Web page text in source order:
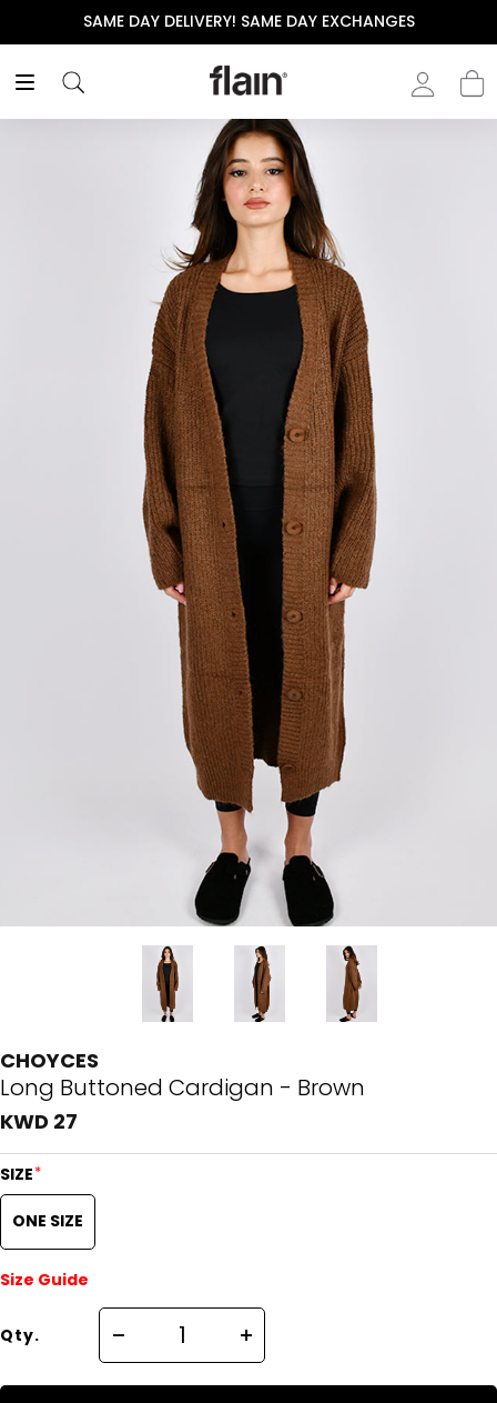
SAME DAY DELIVERY! SAME DAY EXCHANGES
CHOYCES
Long Buttoned Cardigan - Brown
KWD 27
SIZE*
ONE SIZE
Size Guide
Qty.